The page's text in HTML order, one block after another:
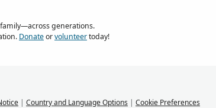
generations.
Donateorvolunteertoday!
| Country and Language Options | Cookie Preferences